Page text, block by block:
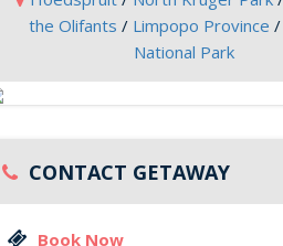
the Olifants / Limpopo Province /
National Park
CONTACT GETAWAY
Book Now